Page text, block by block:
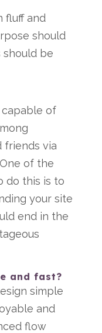
fluff and
should
should be
capable of
friends via
of the
do this is to
your site
end in the
and fast?
simple
and
flow